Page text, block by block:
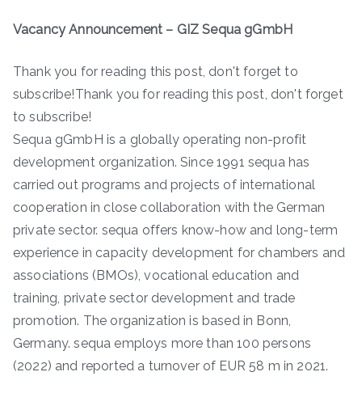
Vacancy Announcement – GIZ Sequa gGmbH
Thank you for reading this post, don't forget to
subscribe!Thank you for reading this post, don't forget
to subscribe!
Sequa gGmbH is a globally operating non-profit
development organization. Since 1991 sequa has
carried out programs and projects of international
cooperation in close collaboration with the German
private sector. sequa offers know-how and long-term
experience in capacity development for chambers and
associations (BMOs), vocational education and
training, private sector development and trade
promotion. The organization is based in Bonn,
Germany. sequa employs more than 100 persons
(2022) and reported a turnover of EUR 58 m in 2021.